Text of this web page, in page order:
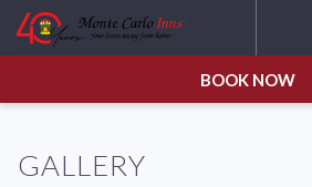
BOOK NOW
GALLERY